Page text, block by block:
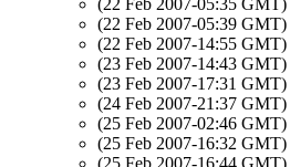
(22 Feb 2007-05:35 GMT)
(22 Feb 2007-05:39 GMT)
(22 Feb 2007-14:55 GMT)
(23 Feb 2007-14:43 GMT)
(23 Feb 2007-17:31 GMT)
(24 Feb 2007-21:37 GMT)
(25 Feb 2007-02:46 GMT)
(25 Feb 2007-16:32 GMT)
(25 Feb 2007-16:44 GMT)